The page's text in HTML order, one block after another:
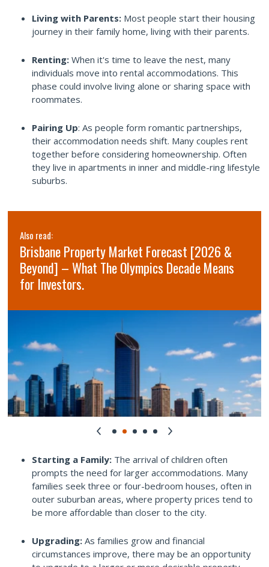
Living with Parents: Most people start their housing
journey in their family home, living with their parents.
Renting: When it's time to leave the nest, many
individuals move into rental accommodations. This
phase could involve living alone or sharing space with
roommates.
Pairing Up: As people form romantic partnerships,
their accommodation needs shift. Many couples rent
together before considering homeownership. Often
they live in apartments in inner and middle-ring lifestyle
suburbs.
Also read:
Brisbane Property Market Forecast [2026 &
Beyond] – What The Olympics Decade Means
for Investors.
Starting a Family: The arrival of children often
prompts the need for larger accommodations. Many
families seek three or four-bedroom houses, often in
outer suburban areas, where property prices tend to
be more affordable than closer to the city.
Upgrading: As families grow and financial
circumstances improve, there may be an opportunity